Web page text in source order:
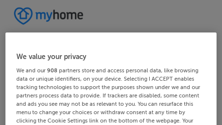
We value your privacy
We and our908 partners store and access personal data, like browsing
data or unique identifiers, on your device. Selecting I ACCEPT enables
tracking technologies to support the purposes shown under we and our
partners process data to provide. If trackers are disabled, some content
and ads you see may not be as relevant to you. You can resurface this
menu to change your choices or withdraw consent at any time by
clicking the Cookie Settings link on the bottom of the webpage. Your